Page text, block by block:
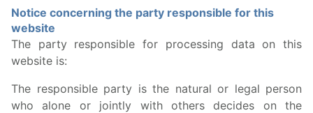
Notice concerning the party responsible for this
website
The party responsible for processing data on this
website is:
The responsible party is the natural or legal person
who alone or jointly with others decides on the